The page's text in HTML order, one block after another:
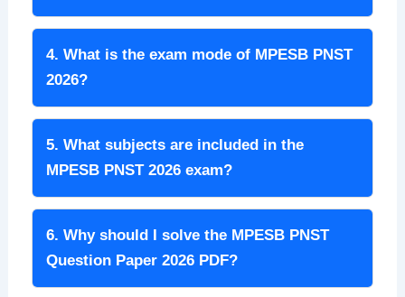
4. What is the exam mode of MPESB PNST
2026?
5. What subjects are included in the
MPESB PNST 2026 exam?
6. Why should I solve the MPESB PNST
Question Paper 2026 PDF?